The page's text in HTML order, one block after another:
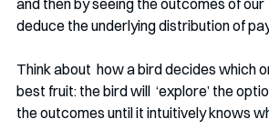
and then by seeing the outcomes of
deduce the underlying distribution of
Think about  how a bird decides which
best fruit: the bird will  ‘explore’ the
the outcomes until it intuitively knows